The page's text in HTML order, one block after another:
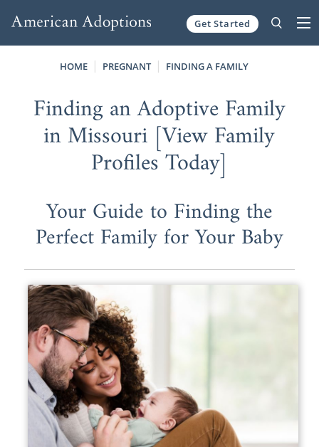
Get Started
HOME PREGNANT FINDING A FAMILY
Finding an Adoptive Family
in Missouri [View Family
Profiles Today]
Your Guide to Finding the
Perfect Family for Your Baby